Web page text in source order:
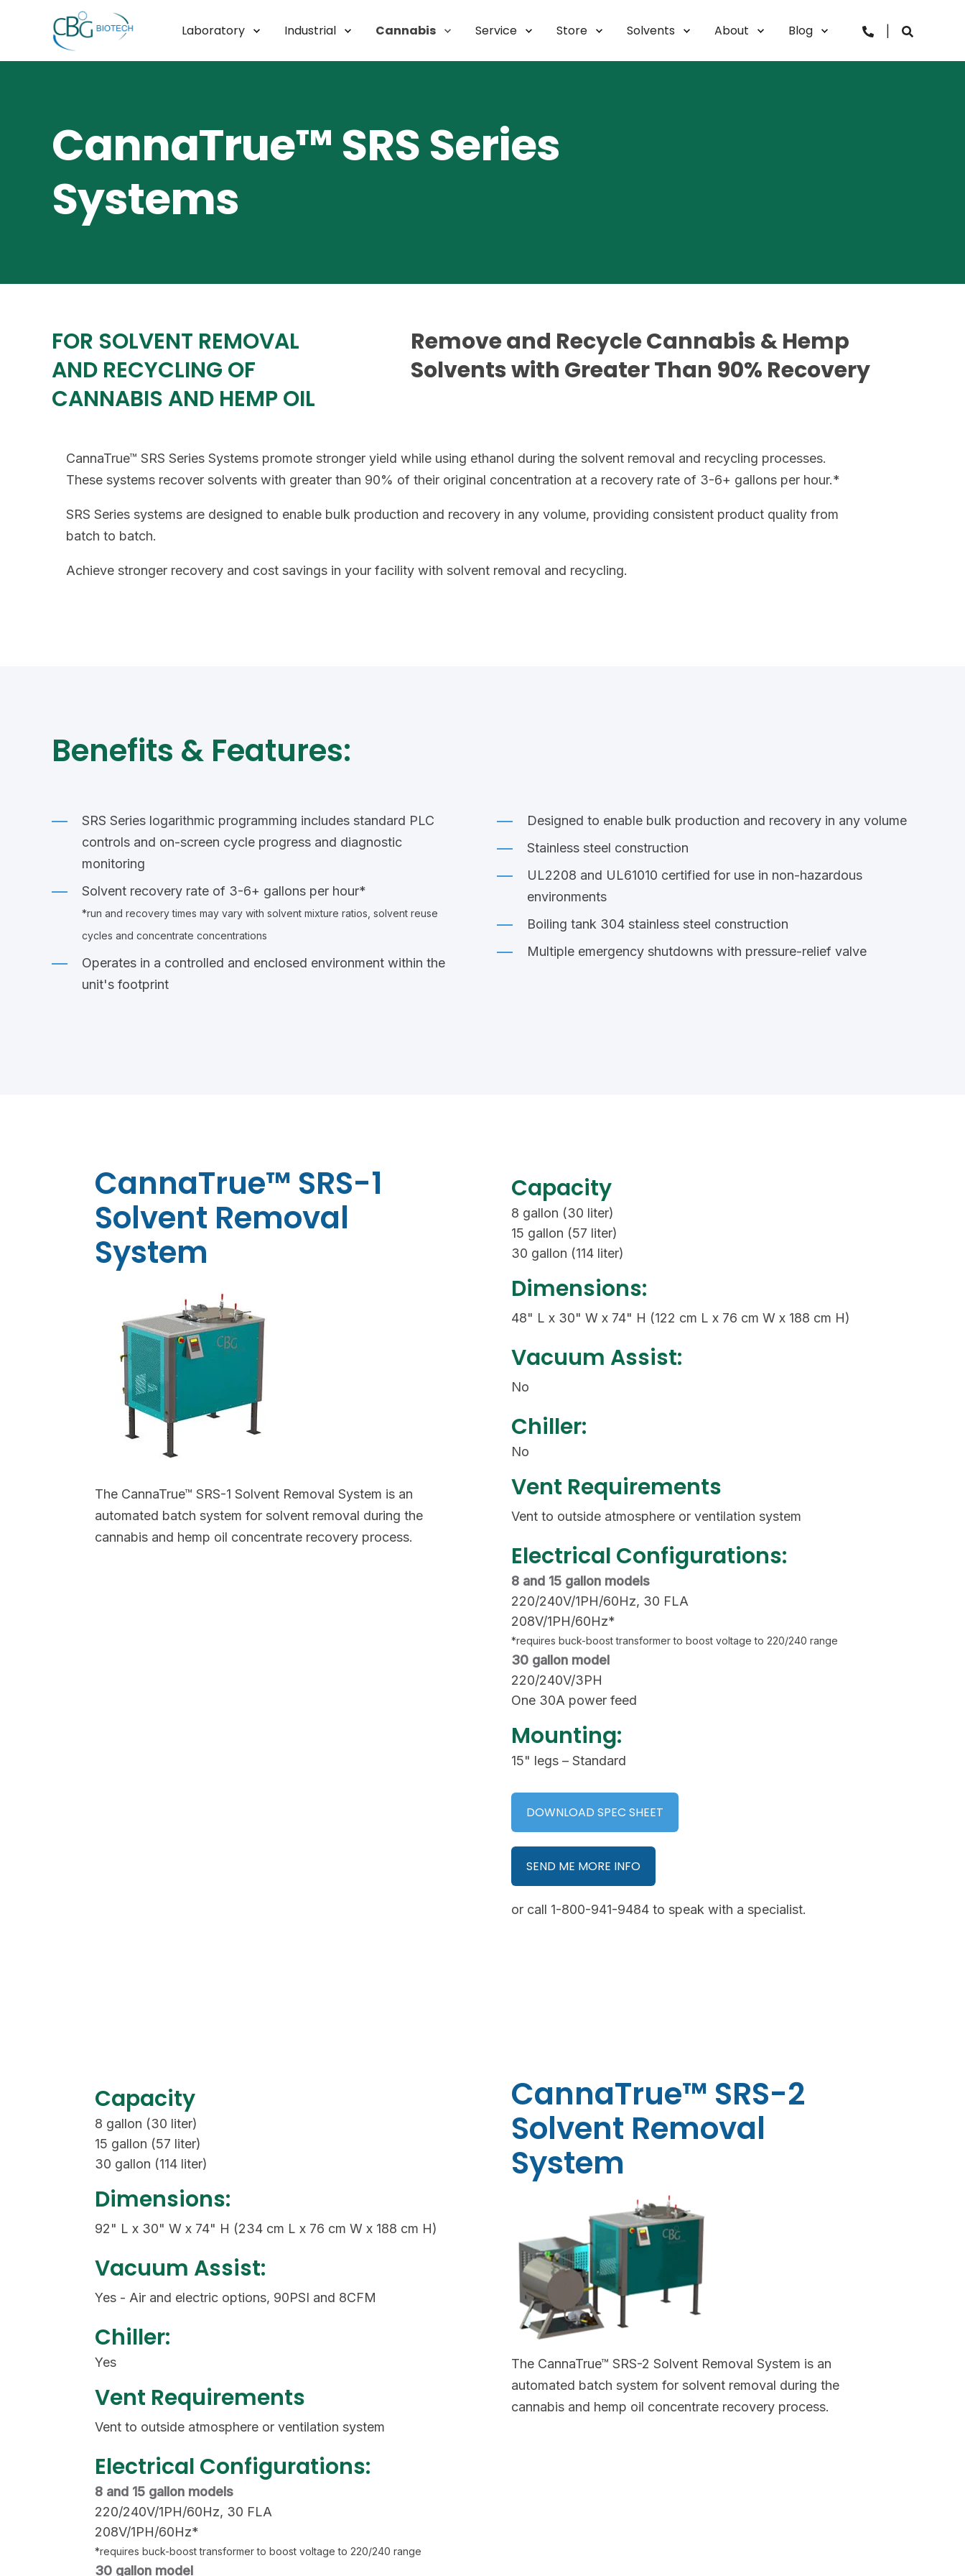
Laboratory Industrial Cannabis Service Store Solvents About Blog
CannaTrue™ SRS Series
Systems
FOR SOLVENT REMOVAL
AND RECYCLING OF
CANNABIS AND HEMP OIL
Remove and Recycle Cannabis & Hemp
Solvents with Greater Than 90% Recovery
CannaTrue™ SRS Series Systems promote stronger yield while using ethanol during the solvent removal and recycling processes.
These systems recover solvents with greater than 90% of their original concentration at a recovery rate of 3-6+ gallons per hour.*
SRS Series systems are designed to enable bulk production and recovery in any volume, providing consistent product quality from
batch to batch.
Achieve stronger recovery and cost savings in your facility with solvent removal and recycling.
Benefits & Features:
SRS Series logarithmic programming includes standard PLC
controls and on-screen cycle progress and diagnostic
monitoring
Solvent recovery rate of 3-6+ gallons per hour*
*run and recovery times may vary with solvent mixture ratios, solvent reuse
cycles and concentrate concentrations
Operates in a controlled and enclosed environment within the
unit's footprint
Designed to enable bulk production and recovery in any volume
Stainless steel construction
UL2208 and UL61010 certified for use in non-hazardous
environments
Boiling tank 304 stainless steel construction
Multiple emergency shutdowns with pressure-relief valve
CannaTrue™ SRS-1
Solvent Removal
System
The CannaTrue™ SRS-1 Solvent Removal System is an
automated batch system for solvent removal during the
cannabis and hemp oil concentrate recovery process.
Capacity
8 gallon (30 liter)
15 gallon (57 liter)
30 gallon (114 liter)
Dimensions:
48" L x 30" W x 74" H (122 cm L x 76 cm W x 188 cm H)
Vacuum Assist:
No
Chiller:
No
Vent Requirements
Vent to outside atmosphere or ventilation system
Electrical Configurations:
8 and 15 gallon models
220/240V/1PH/60Hz, 30 FLA
208V/1PH/60Hz*
*requires buck-boost transformer to boost voltage to 220/240 range
30 gallon model
220/240V/3PH
One 30A power feed
Mounting:
15" legs – Standard
DOWNLOAD SPEC SHEET
SEND ME MORE INFO
or call 1-800-941-9484 to speak with a specialist.
Capacity
8 gallon (30 liter)
15 gallon (57 liter)
30 gallon (114 liter)
Dimensions:
92" L x 30" W x 74" H (234 cm L x 76 cm W x 188 cm H)
Vacuum Assist:
Yes - Air and electric options, 90PSI and 8CFM
Chiller:
Yes
Vent Requirements
Vent to outside atmosphere or ventilation system
Electrical Configurations:
8 and 15 gallon models
220/240V/1PH/60Hz, 30 FLA
208V/1PH/60Hz*
*requires buck-boost transformer to boost voltage to 220/240 range
30 gallon model
CannaTrue™ SRS-2
Solvent Removal
System
The CannaTrue™ SRS-2 Solvent Removal System is an
automated batch system for solvent removal during the
cannabis and hemp oil concentrate recovery process.